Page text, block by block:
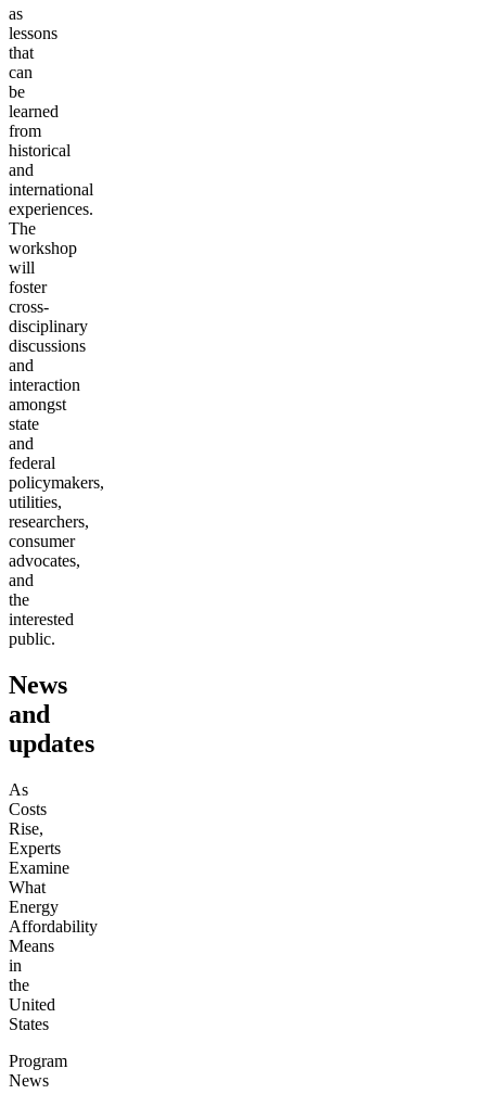
as
lessons
that
can
be
learned
from
historical
and
international
experiences.
The
workshop
will
foster
cross-
disciplinary
discussions
and
interaction
amongst
state
and
federal
policymakers,
utilities,
researchers,
consumer
advocates,
and
the
interested
public.
News
and
updates
As
Costs
Rise,
Experts
Examine
What
Energy
Affordability
Means
in
the
United
States
Program
News